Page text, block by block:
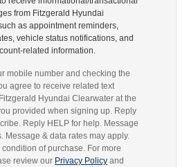
from Fitzgerald Hyundai
as appointment reminders,
vehicle status notifications, and
related information.
mobile number and checking the
agree to receive related text
Hyundai Clearwater at the
provided when signing up. Reply
Reply HELP for help. Message
Message & data rates may apply.
of purchase. For more
review our Privacy Policy and